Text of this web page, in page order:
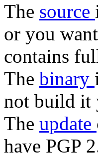
The source
or you
contains
The binary
not build it
The update
have PGP